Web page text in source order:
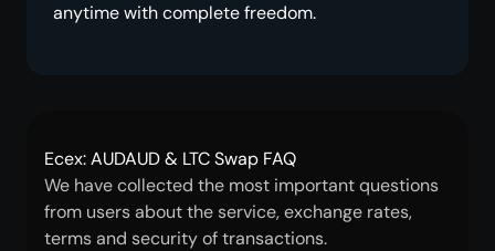
anytime with complete freedom.
Ecex: AUDAUD & LTC Swap FAQ
We have collected the most important questions
from users about the service, exchange rates,
terms and security of transactions.